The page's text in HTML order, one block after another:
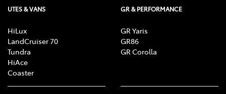
UTES & VANS
HiLux
LandCruiser 70
Tundra
HiAce
Coaster
GR & PERFORMANCE
GR Yaris
GR86
GR Corolla